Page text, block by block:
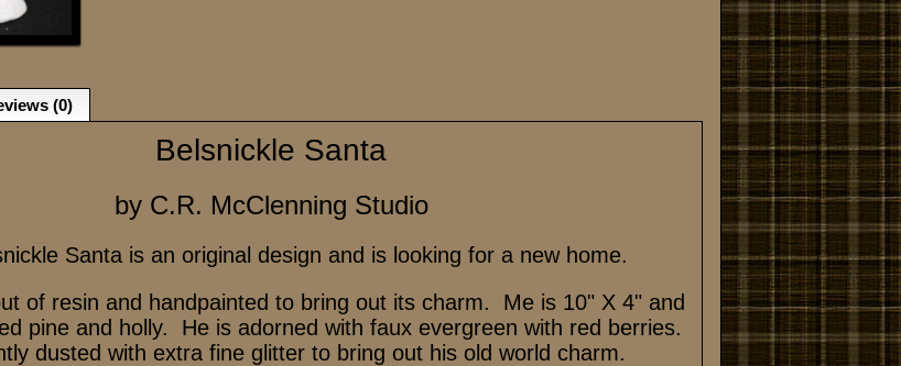
(0)
Belsnickle Santa
by C.R. McClenning Studio
Santa is an original design and is looking for a new home.
of resin and handpainted to bring out its charm. Me is 10" X 4" and
pine and holly. He is adorned with faux evergreen with red berries.
dusted with extra fine glitter to bring out his old world charm.